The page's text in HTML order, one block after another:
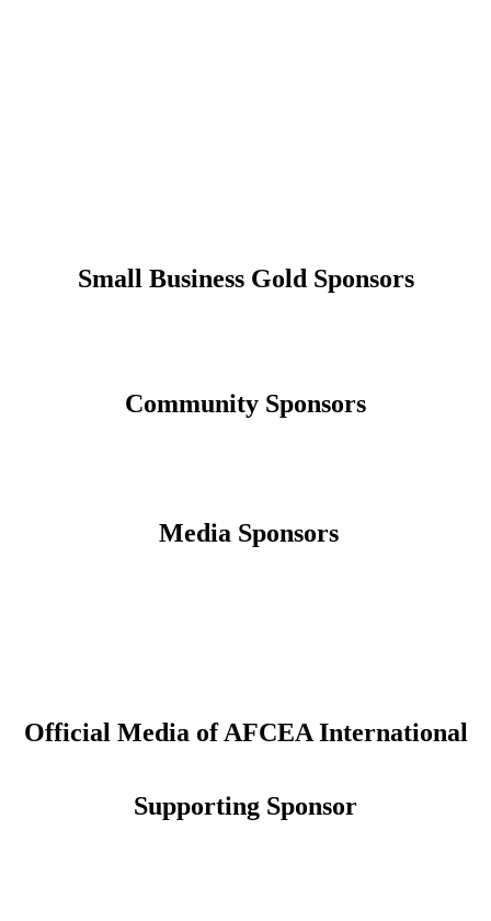
Small Business Gold Sponsors
Community Sponsors
Media Sponsors
Official Media of AFCEA International
Supporting Sponsor